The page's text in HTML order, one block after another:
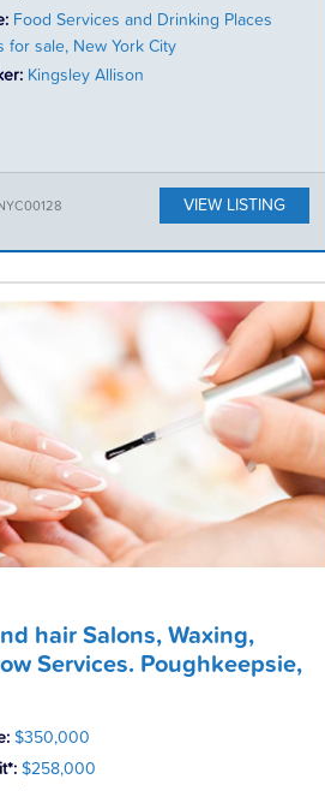
Food Services and Drinking Places
for sale, New York City
Kingsley Allison
VIEW LISTING
hair Salons, Waxing,
Services. Poughkeepsie,
$350,000
$258,000